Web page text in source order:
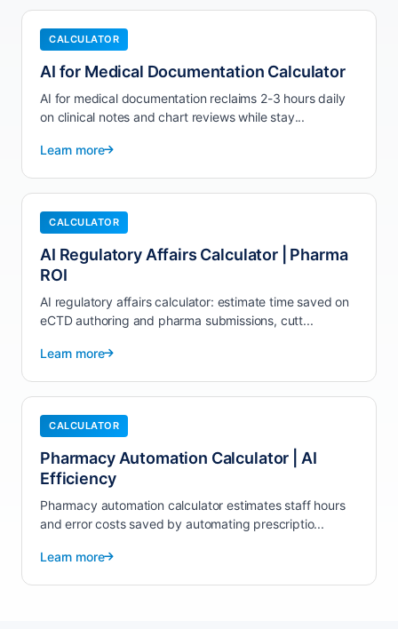
CALCULATOR
AI for Medical Documentation Calculator
AI for medical documentation reclaims 2-3 hours daily
on clinical notes and chart reviews while stay...
Learn more
CALCULATOR
AI Regulatory Affairs Calculator | Pharma
ROI
AI regulatory affairs calculator: estimate time saved on
eCTD authoring and pharma submissions, cutt...
Learn more
CALCULATOR
Pharmacy Automation Calculator | AI
Efficiency
Pharmacy automation calculator estimates staff hours
and error costs saved by automating prescriptio...
Learn more